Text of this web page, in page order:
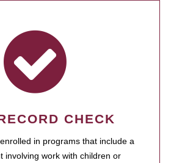
CHECK
in programs that include a
involving work with children or